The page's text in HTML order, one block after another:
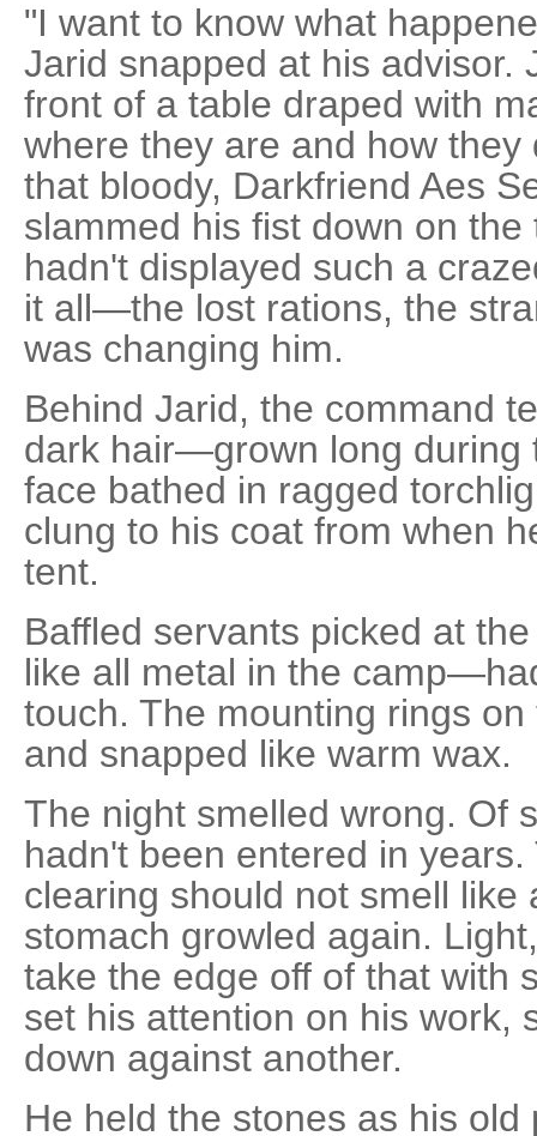
"I want to know what
Jarid snapped at his advisor.
front of a table draped with
where they are and how
that bloody, Darkfriend Aes
slammed his fist down on
hadn't displayed such a
it all—the lost rations, the
was changing him.
Behind Jarid, the command
dark hair—grown long
face bathed in ragged
clung to his coat from when
tent.
Baffled servants picked at
like all metal in the
touch. The mounting rings
and snapped like warm wax.
The night smelled wrong. Of
hadn't been entered in
clearing should not smell like
stomach growled again.
take the edge off of that with
set his attention on his work,
down against another.
He held the stones as his